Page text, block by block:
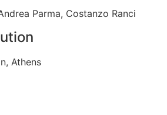
Parma, Costanzo Ranci
Athens